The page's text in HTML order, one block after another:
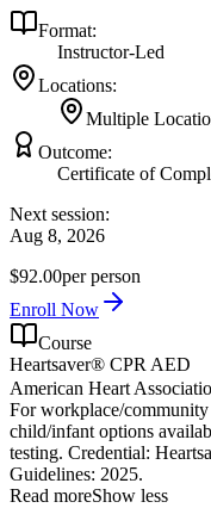
Format:
Instructor-Led
Locations:
Multiple
Outcome:
Certificate of
Next session:
Aug 8, 2026
$92.00per person
Enroll Now
Course
Heartsaver® CPR AED
American Heart
For workplace/
child/infant options
testing. Credential:
Guidelines: 2025.
Read moreShow less